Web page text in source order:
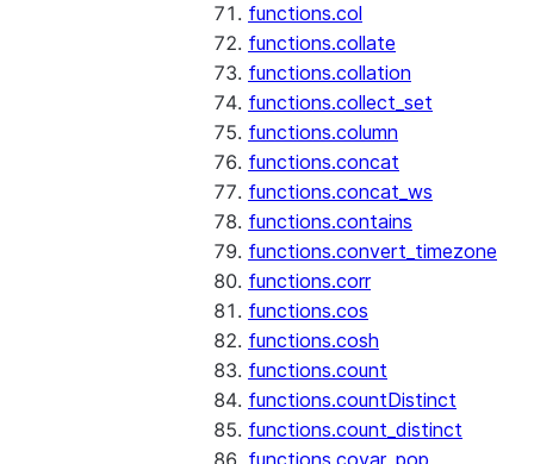
functions.col
functions.collate
functions.collation
functions.collect_set
functions.column
functions.concat
functions.concat_ws
functions.contains
functions.convert_timezone
functions.corr
functions.cos
functions.cosh
functions.count
functions.countDistinct
functions.count_distinct
functions.covar_pop